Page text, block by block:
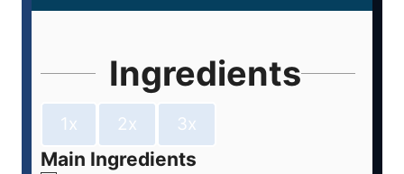
Ingredients
1x 2x 3x
Main Ingredients